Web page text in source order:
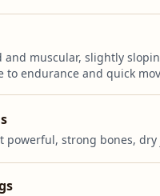
and muscular, slightly
to endurance and quick
powerful, strong bones, dry